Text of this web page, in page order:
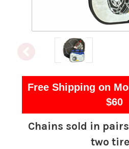
Free Shipping on
$60
Chains sold in
two